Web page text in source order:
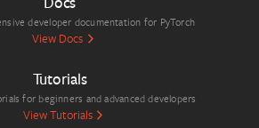
developer documentation for PyTorch
View Docs
Tutorials
for beginners and advanced developers
View Tutorials